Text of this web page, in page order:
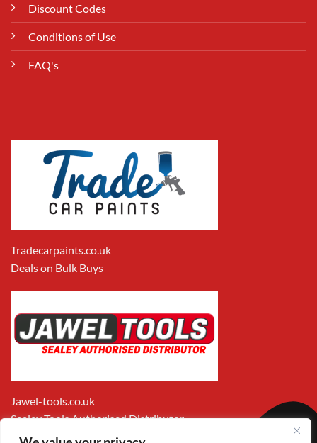
Discount Codes
Conditions of Use
FAQ's
Tradecarpaints.co.uk
Deals on Bulk Buys
Jawel-tools.co.uk
Sealey Tools Authorised Distributor